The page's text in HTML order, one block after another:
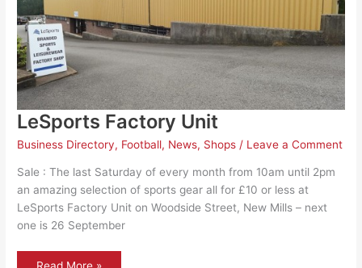
LeSports Factory Unit
Business Directory, Football, News, Shops / Leave a Comment
Sale : The last Saturday of every month from 10am until 2pm
an amazing selection of sports gear all for £10 or less at
LeSports Factory Unit on Woodside Street, New Mills​ – next
one is 26 September
LeSports
Read More »